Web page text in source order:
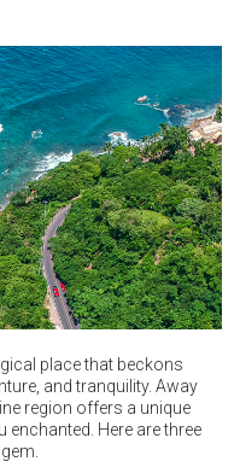
place that beckons
and tranquility. Away
region offers a unique
enchanted. Here are three